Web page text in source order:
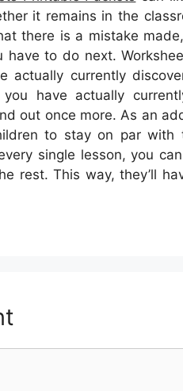
it remains in the
there is a mistake
to do next.
actually currently
you have actually
out once more. As an
to stay on par with
single lesson, you
rest. This way, they’ll